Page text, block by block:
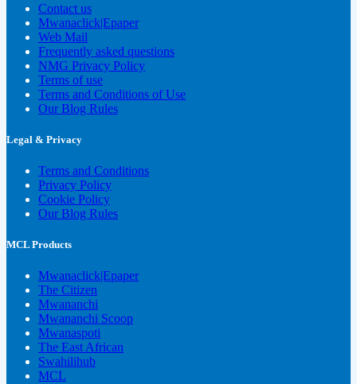
Contact us
Mwanaclick|Epaper
Web Mail
Frequently asked questions
NMG Privacy Policy
Terms of use
Terms and Conditions of Use
Our Blog Rules
Legal & Privacy
Terms and Conditions
Privacy Policy
Cookie Policy
Our Blog Rules
MCL Products
Mwanaclick|Epaper
The Citizen
Mwananchi
Mwananchi Scoop
Mwanaspoti
The East African
Swahilihub
MCL